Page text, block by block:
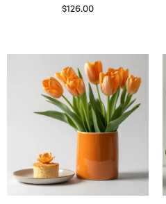
$126.00